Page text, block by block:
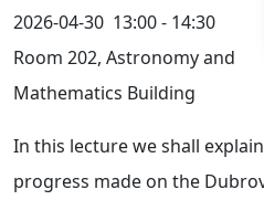
2026-04-30 13:00 - 14:30
Room 202, Astronomy and
Mathematics Building
In this lecture we shall
progress made on the